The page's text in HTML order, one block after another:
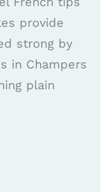
provide
strong by
in Champers
plain